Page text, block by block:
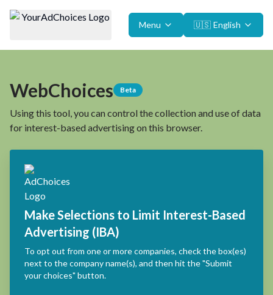
Menu 🇺🇸 English
WebChoices Beta
Using this tool, you can control the collection and use of data
for interest-based advertising on this browser.
Make Selections to Limit Interest-Based
Advertising (IBA)
To opt out from one or more companies, check the box(es)
next to the company name(s), and then hit the "Submit
your choices" button.